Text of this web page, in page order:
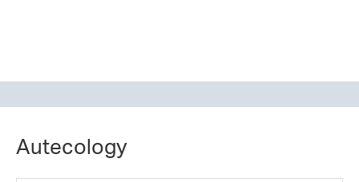
Autecology